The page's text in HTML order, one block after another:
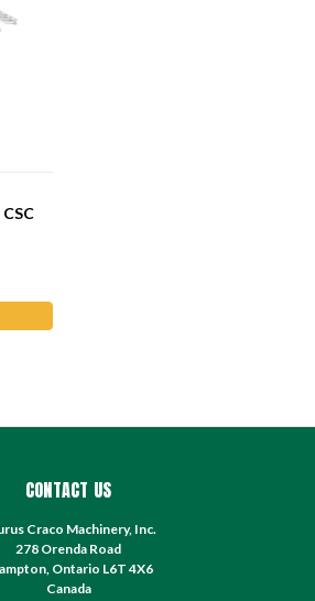
CONTACT US
Craco Machinery, Inc.
278 Orenda Road
Ontario L6T 4X6
Canada